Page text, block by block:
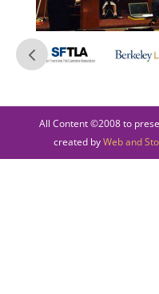
All Content ©2008 to
created byWeb and